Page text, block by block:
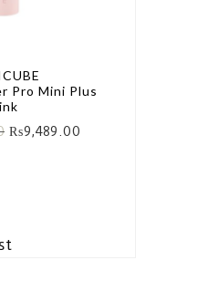
Pro Mini Plus
₨9,489.00